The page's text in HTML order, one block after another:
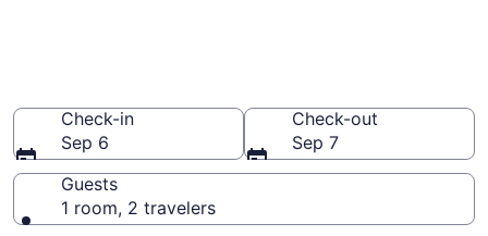
Check-in
Sep 6
Check-out
Sep 7
Guests
1 room, 2 travelers